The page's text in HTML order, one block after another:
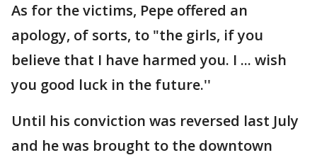
As for the victims, Pepe offered an
apology, of sorts, to "the girls, if you
believe that I have harmed you. I ... wish
you good luck in the future.''
Until his conviction was reversed last July
and he was brought to the downtown